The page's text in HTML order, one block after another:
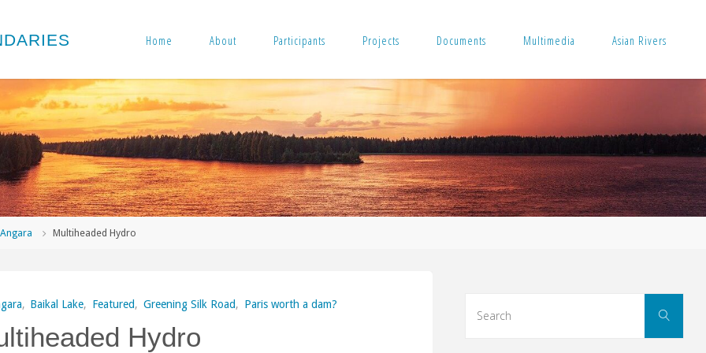
DARIES Home About Participants Projects Documents Multimedia Asian Rivers
Angara Multiheaded Hydro
, Baikal Lake, Featured, Greening Silk Road, Paris worth a dam?
Hydro
Search